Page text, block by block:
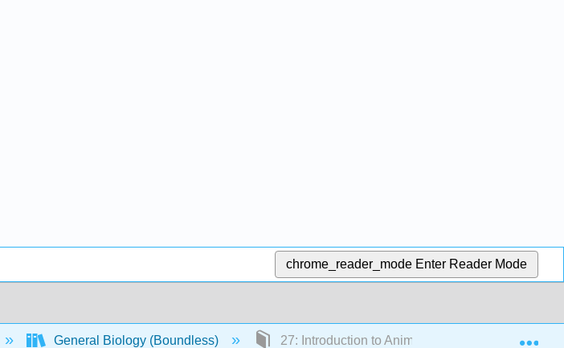
chrome_reader_mode Enter Reader Mode
General Biology (Boundless) 27: Introduction to Animal Diversity